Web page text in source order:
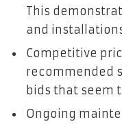
This
and
Competitive
recommended
bids that seem
Ongoing